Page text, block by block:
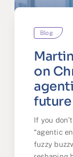
Blog
on
future
If you
“agentic
fuzzy